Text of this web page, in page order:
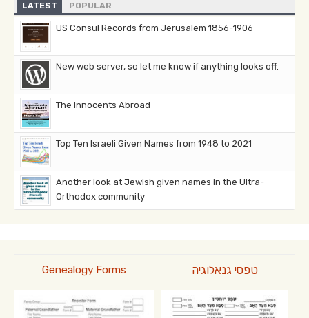
LATEST POPULAR
US Consul Records from Jerusalem 1856-1906
New web server, so let me know if anything looks off.
The Innocents Abroad
Top Ten Israeli Given Names from 1948 to 2021
Another look at Jewish given names in the Ultra-
Orthodox community
Genealogy Forms טפסי גנאלוגיה